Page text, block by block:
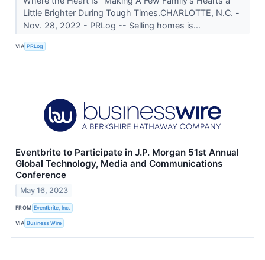
Little Brighter During Tough Times.CHARLOTTE, N.C. -
Nov. 28, 2022 - PRLog -- Selling homes is...
VIA PRLog
Eventbrite to Participate in J.P. Morgan 51st Annual
Global Technology, Media and Communications
Conference
May 16, 2023
FROM Eventbrite, Inc.
VIA Business Wire